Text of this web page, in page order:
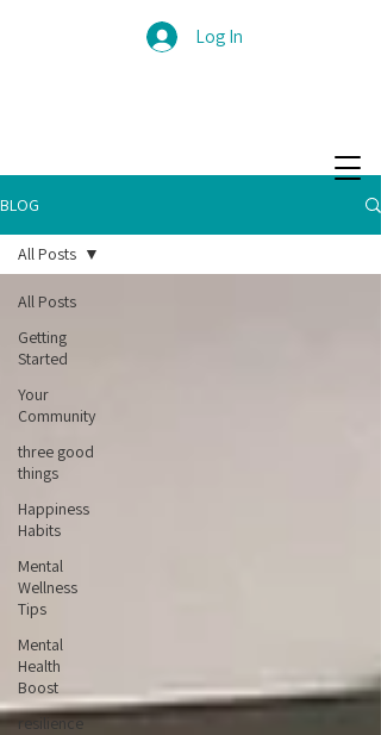
Log In
BLOG
All Posts
Getting
Started
Your
Community
three good
things
Happiness
Habits
Mental
Wellness
Tips
Mental
Health
Boost
resilience
All Posts